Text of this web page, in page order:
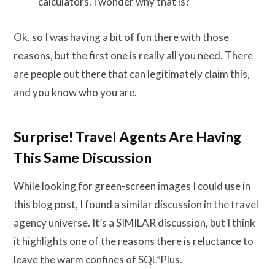
Ok, so I was having a bit of fun there with those
reasons, but the first one is really all you need. There
are people out there that can legitimately claim this,
and you know who you are.
Surprise! Travel Agents Are Having
This Same Discussion
While looking for green-screen images I could use in
this blog post, I found a similar discussion in the travel
agency universe. It’s a SIMILAR discussion, but I think
it highlights one of the reasons there is reluctance to
leave the warm confines of SQL*Plus.